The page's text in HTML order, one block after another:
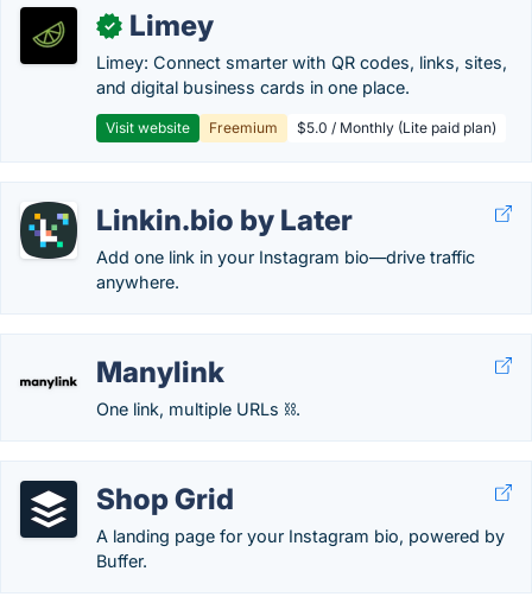
✓ Limey
Limey: Connect smarter with QR codes, links, sites,
and digital business cards in one place.
Visit website Freemium $5.0 / Monthly (Lite paid plan)
Linkin.bio by Later
Add one link in your Instagram bio—drive traffic
anywhere.
Manylink
One link, multiple URLs ⛓️.
Shop Grid
A landing page for your Instagram bio, powered by
Buffer.